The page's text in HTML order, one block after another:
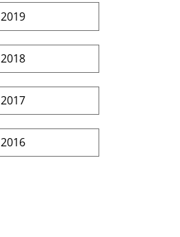
2019
2018
2017
2016